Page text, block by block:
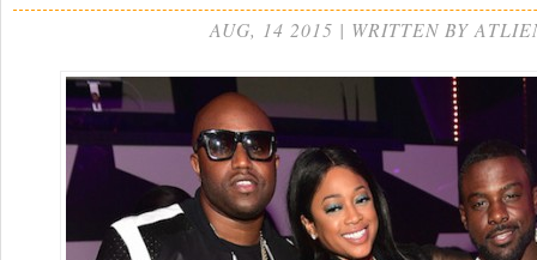
AUG, 14 2015 | WRITTEN BY